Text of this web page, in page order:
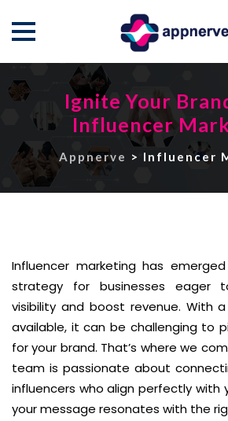
to
Ignite Your
Influencer
Appnerve > Influencer
Influencer marketing has
strategy for businesses eager
visibility and boost revenue. With
available, it can be challenging to
for your brand. That’s where we
team is passionate about
influencers who align perfectly with
your message resonates with the